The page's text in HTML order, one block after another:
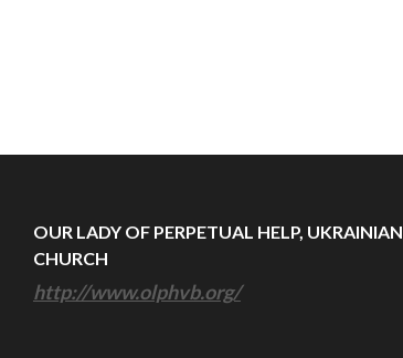
OUR LADY OF PERPETUAL HELP, UKRAINIAN
CHURCH
http://www.olphvb.org/